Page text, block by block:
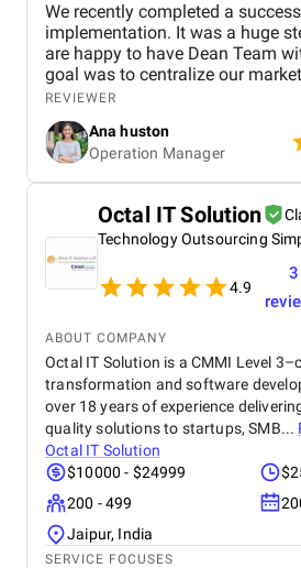
We recently completed a
implementation. It was a huge
are happy to have Dean Team
goal was to centralize our
customer service effort to
From day one, Ankit and his
with our team to understand our
pain points, and future goals.
pipelines, automated lead
email and call tracking, and
dashboards for real-time
onboarding support were
making it easy for our teams to
REVIEWER
Ana huston
Operation Manager
Octal IT Solution
Technology Outsourcing
4.9
3
ABOUT COMPANY
Octal IT Solution is a CMMI Level
transformation and software
over 18 years of experience
quality solutions to startups, SMB...
Octal IT Solution
$10000 - $24999
200 - 499
Jaipur, India
SERVICE FOCUSES